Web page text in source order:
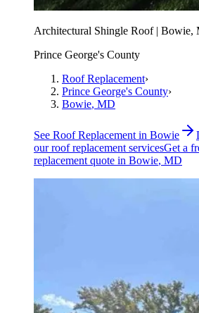
Architectural Shingle Roof | Bowie,
Prince George's County
Roof Replacement›
Prince George's County›
Bowie, MD
See Roof Replacement in Bowie
ourroof replacement servicesGet a
replacement quote in Bowie, MD